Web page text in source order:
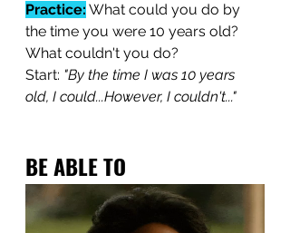
Practice: What could you do by
the time you were 10 years old?
What couldn't you do?
Start: "By the time I was 10 years
old, I could...However, I couldn't..."
BE ABLE TO